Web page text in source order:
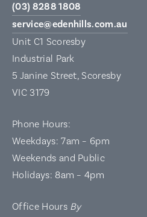
(03) 8288 1808
service@edenhills.com.au
Unit C1 Scoresby
Industrial Park
5 Janine Street, Scoresby
VIC 3179
Phone Hours:
Weekdays: 7am – 6pm
Weekends and Public
Holidays: 8am – 4pm
Office Hours By